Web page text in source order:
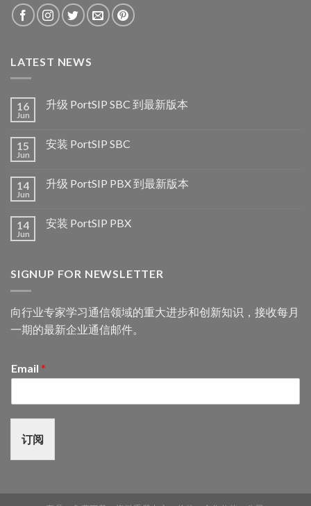
LATEST NEWS
16
Jun
升级 PortSIP SBC 到最新版本
15
Jun
安装 PortSIP SBC
14
Jun
升级 PortSIP PBX 到最新版本
14
Jun
安装 PortSIP PBX
SIGNUP FOR NEWSLETTER
向行业专家学习通信领域的重大进步和创新知识，接收每月
一期的最新企业通信邮件。
Email *
订阅